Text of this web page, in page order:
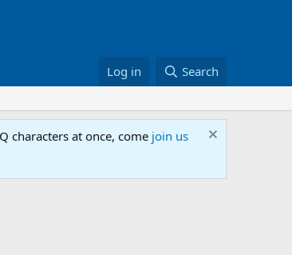
Log in Search
characters at once, come join us